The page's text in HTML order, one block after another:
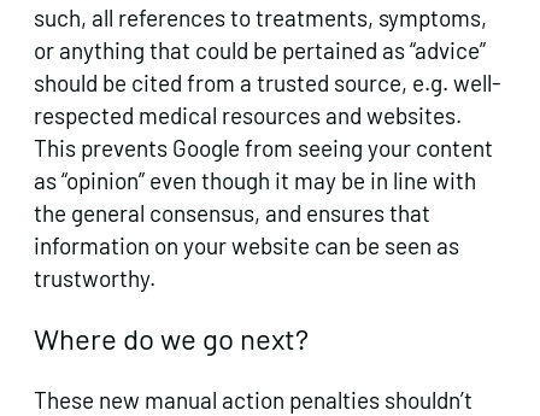
such, all references to treatments, symptoms,
or anything that could be pertained as “advice”
should be cited from a trusted source, e.g. well-
respected medical resources and websites.
This prevents Google from seeing your content
as “opinion” even though it may be in line with
the general consensus, and ensures that
information on your website can be seen as
trustworthy.
Where do we go next?
These new manual action penalties shouldn’t